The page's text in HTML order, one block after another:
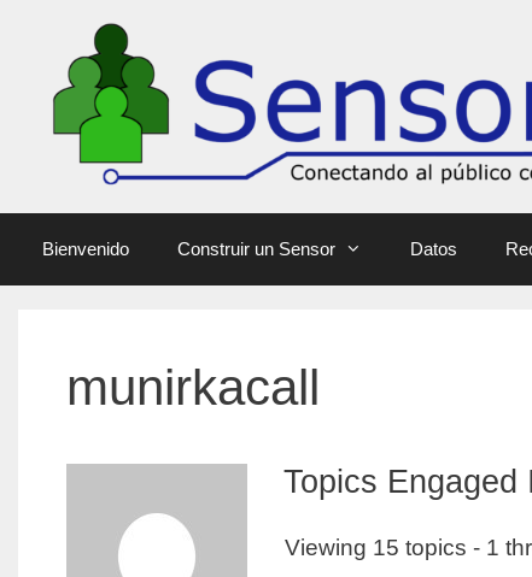
Bienvenido Construir un Sensor Datos
munirkacall
Topics Engaged
Viewing 15 topics - 1